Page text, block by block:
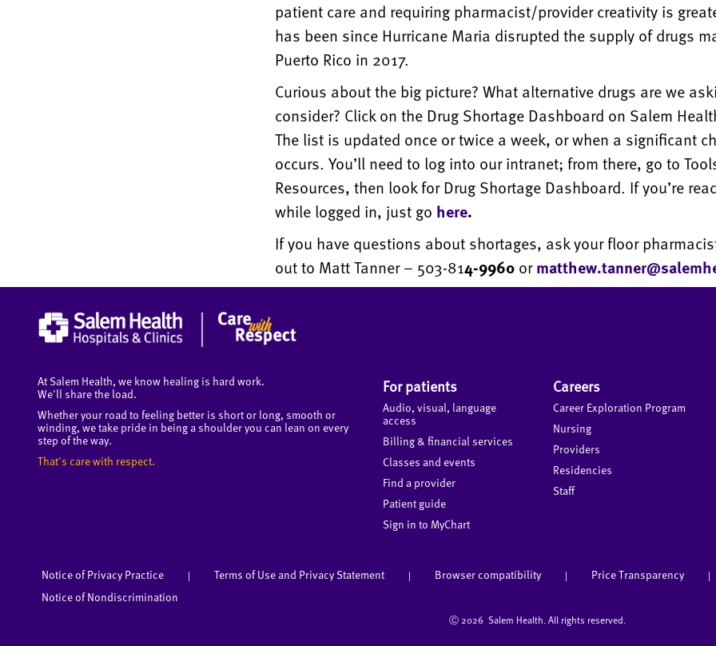
patient care and requiring pharmacist/provider creativity is
has been since Hurricane Maria disrupted the supply of drugs
Puerto Rico in 2017.
Curious about the big picture? What alternative drugs are we
consider? Click on the Drug Shortage Dashboard on Salem
The list is updated once or twice a week, or when a significant
occurs. You’ll need to log into our intranet; from there, go to
Resources, then look for Drug Shortage Dashboard. If you’re
while logged in, just go here.
If you have questions about shortages, ask your floor
out to Matt Tanner – 503-814-9960or
At Salem Health, we know healing is hard work.
We'll share the load.
Whether your road to feeling better is short or long, smooth or
winding, we take pride in being a shoulder you can lean on every
step of the way.
That's care with respect.
For patients
Audio, visual, language
access
Billing & financial services
Classes and events
Find a provider
Patient guide
Sign in to MyChart
Careers
Career Exploration Program
Nursing
Providers
Residencies
Staff
Notice of Privacy Practice | Terms of Use and Privacy Statement | Browser compatibility | Price Transparency |
Notice of Nondiscrimination
Ⓒ 2026 Salem Health. All rights reserved.